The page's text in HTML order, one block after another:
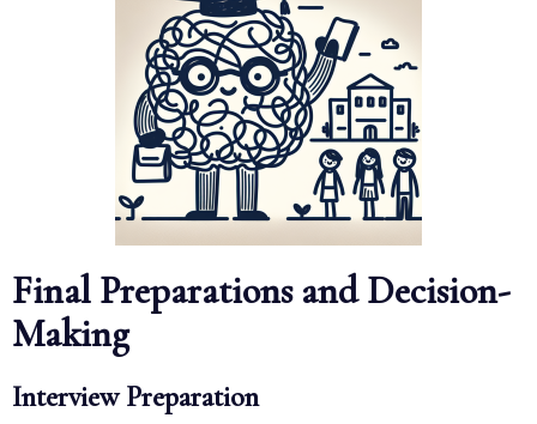
Final Preparations and Decision-
Making
Interview Preparation